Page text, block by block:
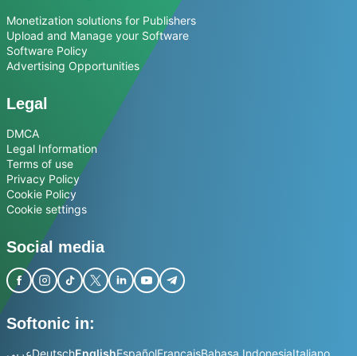
Monetization solutions for Publishers
Upload and Manage your Software
Software Policy
Advertising Opportunities
Legal
DMCA
Legal Information
Terms of use
Privacy Policy
Cookie Policy
Cookie settings
Social media
Softonic in:
عربيDeutschEnglishEspañolFrançaisBahasa IndonesiaItaliano